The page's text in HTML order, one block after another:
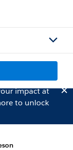
impact at
to unlock